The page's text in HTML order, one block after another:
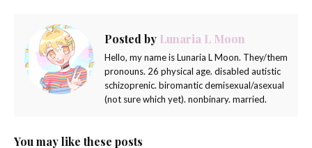
Posted by Lunaria L Moon
Hello, my name is Lunaria L Moon. They/them
pronouns. 26 physical age. disabled autistic
schizoprenic. biromantic demisexual/asexual
(not sure which yet). nonbinary. married.
You may like these posts